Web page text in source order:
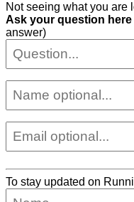
Not seeing what you are
Ask your question here
answer)
To stay updated on